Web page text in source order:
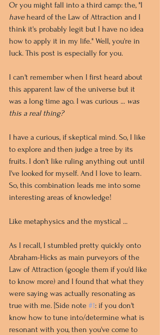
Or you might fall into a third camp: the, "I
have heard of the Law of Attraction and I
think it's probably legit but I have no idea
how to apply it in my life." Well, you're in
luck. This post is especially for you.
I can't remember when I first heard about
this apparent law of the universe but it
was a long time ago. I was curious ... was
this a real thing?
I have a curious, if skeptical mind. So, I like
to explore and then judge a tree by its
fruits. I don't like ruling anything out until
I've looked for myself. And I love to learn.
So, this combination leads me into some
interesting areas of knowledge!
Like metaphysics and the mystical ...
As I recall, I stumbled pretty quickly onto
Abraham-Hicks as main purveyors of the
Law of Attraction (google them if you'd like
to know more) and I found that what they
were saying was actually resonating as
true with me. [Side note #1: if you don't
know how to tune into/determine what is
resonant with you, then you've come to